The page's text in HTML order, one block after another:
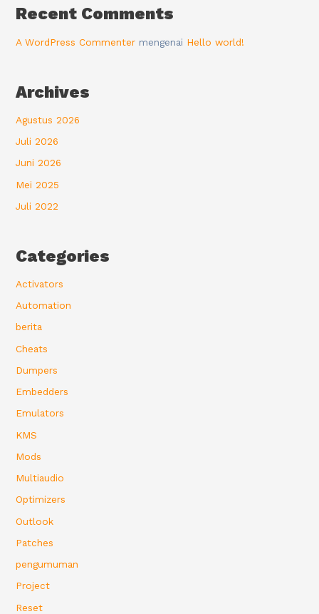
Recent Comments
A WordPress Commenter mengenai Hello world!
Archives
Agustus 2026
Juli 2026
Juni 2026
Mei 2025
Juli 2022
Categories
Activators
Automation
berita
Cheats
Dumpers
Embedders
Emulators
KMS
Mods
Multiaudio
Optimizers
Outlook
Patches
pengumuman
Project
Reset